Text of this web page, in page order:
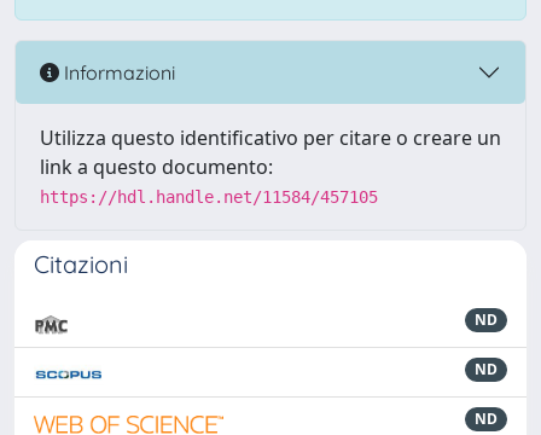
Informazioni
Utilizza questo identificativo per citare o creare un
link a questo documento:
https://hdl.handle.net/11584/457105
Citazioni
ND
ND
ND